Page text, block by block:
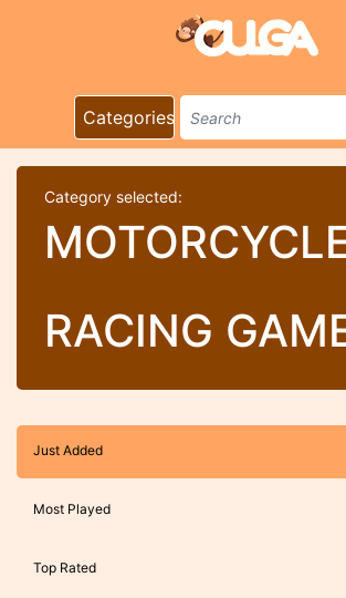
Categories
Category selected:
RACING
Just Added
Most Played
Top Rated